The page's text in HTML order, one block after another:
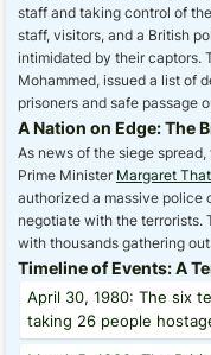
staff and taking control of
staff, visitors, and a British
intimidated by their captors.
Mohammed, issued a list of
prisoners and safe passage
A Nation on Edge: The
As news of the siege
Prime Minister Margaret
authorized a massive police
negotiate with the terrorists.
with thousands gathering
Timeline of Events: A
April 30, 1980: The six
taking 26 people